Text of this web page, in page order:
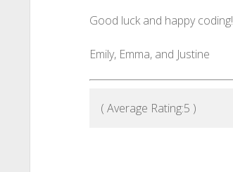
Good luck and happy coding!
Emily, Emma, and Justine
( Average Rating:5 )